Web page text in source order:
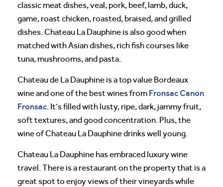
classic meat dishes, veal, pork, beef, lamb, duck,
game, roast chicken, roasted, braised, and grilled
dishes. Chateau La Dauphine is also good when
matched with Asian dishes, rich fish courses like
tuna, mushrooms, and pasta.
Chateau de La Dauphine is a top value Bordeaux
wine and one of the best wines from Fronsac Canon
Fronsac. It’s filled with lusty, ripe, dark, jammy fruit,
soft textures, and good concentration. Plus, the
wine of Chateau La Dauphine drinks well young.
Chateau La Dauphine has embraced luxury wine
travel. There is a restaurant on the property that is a
great spot to enjoy views of their vineyards while